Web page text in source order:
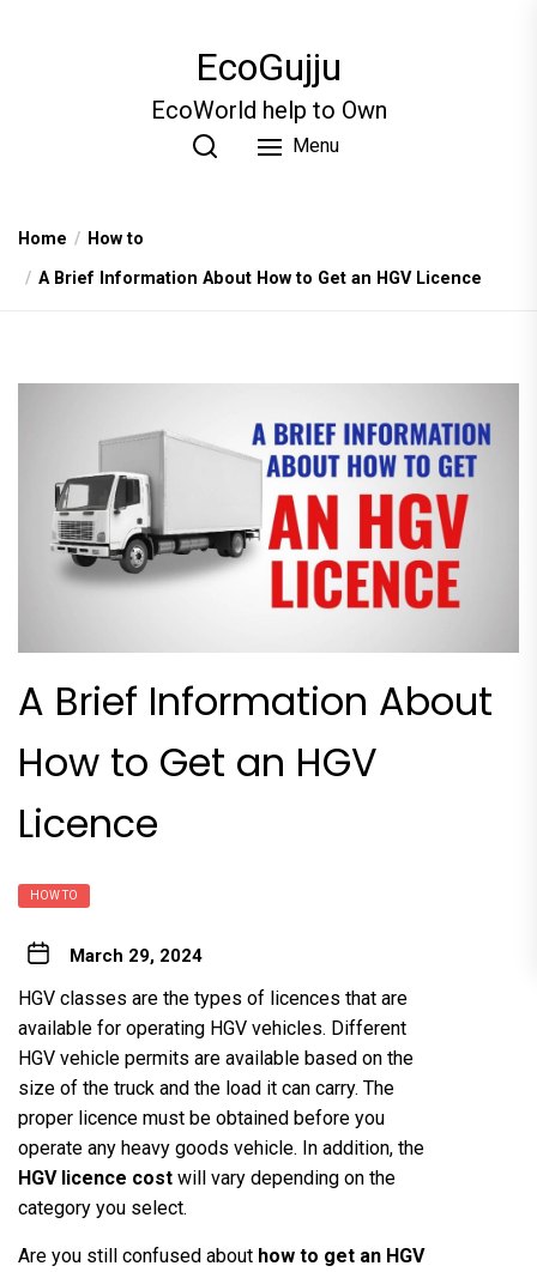
EcoGujju
EcoWorld help to Own
Menu
Home
How to
A Brief Information About How to Get an HGV Licence
A Brief Information About
How to Get an HGV
Licence
HOW TO
March 29, 2024
HGV classes are the types of licences that are
available for operating HGV vehicles. Different
HGV vehicle permits are available based on the
size of the truck and the load it can carry. The
proper licence must be obtained before you
operate any heavy goods vehicle. In addition, the
HGV licence cost will vary depending on the
category you select.
Are you still confused about how to get an HGV